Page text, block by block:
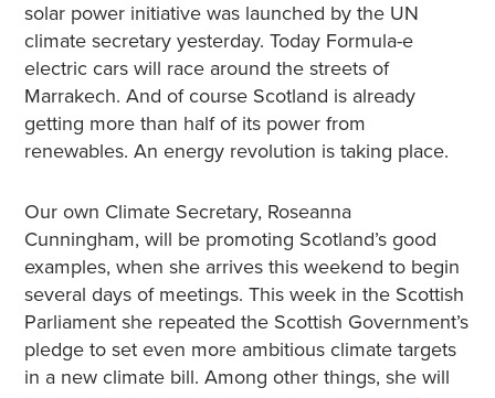
solar power initiative was launched by the UN
climate secretary yesterday. Today Formula-e
electric cars will race around the streets of
Marrakech. And of course Scotland is already
getting more than half of its power from
renewables. An energy revolution is taking place.
Our own Climate Secretary, Roseanna
Cunningham, will be promoting Scotland’s good
examples, when she arrives this weekend to begin
several days of meetings. This week in the Scottish
Parliament she repeated the Scottish Government’s
pledge to set even more ambitious climate targets
in a new climate bill. Among other things, she will